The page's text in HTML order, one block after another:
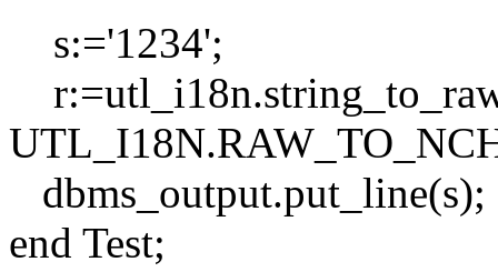
s:='1234';
dbms_output.put_line(s);
end Test;